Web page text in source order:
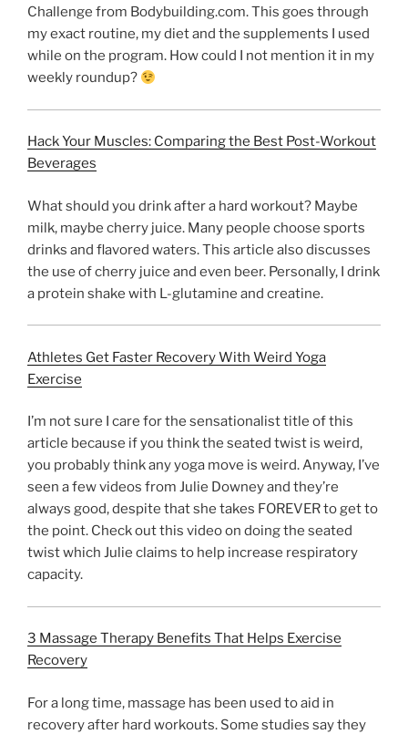
Challenge from Bodybuilding.com. This goes through
my exact routine, my diet and the supplements I used
while on the program. How could I not mention it in my
weekly roundup?
Hack Your Muscles: Comparing the Best Post-Workout
Beverages
What should you drink after a hard workout? Maybe
milk, maybe cherry juice. Many people choose sports
drinks and flavored waters. This article also discusses
the use of cherry juice and even beer. Personally, I drink
a protein shake with L-glutamine and creatine.
Athletes Get Faster Recovery With Weird Yoga
Exercise
I’m not sure I care for the sensationalist title of this
article because if you think the seated twist is weird,
you probably think any yoga move is weird. Anyway, I’ve
seen a few videos from Julie Downey and they’re
always good, despite that she takes FOREVER to get to
the point. Check out this video on doing the seated
twist which Julie claims to help increase respiratory
capacity.
3 Massage Therapy Benefits That Helps Exercise
Recovery
For a long time, massage has been used to aid in
recovery after hard workouts. Some studies say they